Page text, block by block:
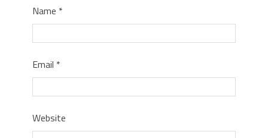
Name *
Email *
Website